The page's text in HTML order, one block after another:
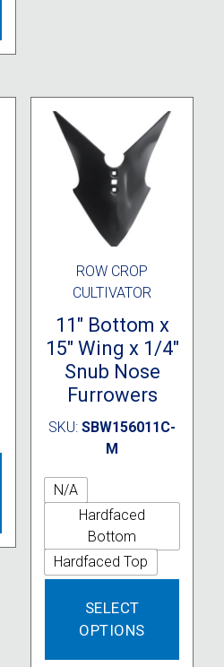
variants.
options
ROW CROP
CULTIVATOR
11″ Bottom x
15″ Wing x 1/4″
Snub Nose
Furrowers
SKU:SBW156011C-
M
N/A
Hardfaced
Bottom
Hardfaced Top
SELECT
OPTIONS